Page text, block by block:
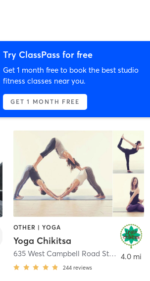
Try ClassPass for free
Get 1 month free to book the best studio
fitness classes near you.
GET 1 MONTH FREE
OTHER | YOGA
Yoga Chikitsa
635 West Campbell Road Ste 232 ,
244 reviews
4.0 mi